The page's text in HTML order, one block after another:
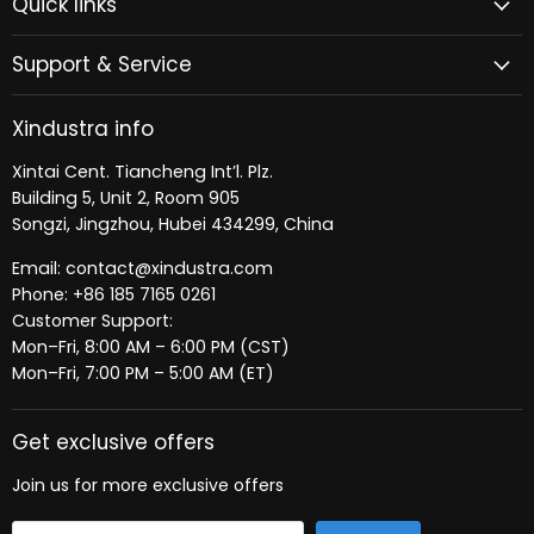
Facebook
Support & Service
Xindustra info
Xintai Cent. Tiancheng Int’l. Plz.
Building 5, Unit 2, Room 905
Songzi, Jingzhou, Hubei 434299, China
Email: contact@xindustra.com
Phone: +86 185 7165 0261
Customer Support:
Mon–Fri, 8:00 AM – 6:00 PM (CST)
Mon–Fri, 7:00 PM – 5:00 AM (ET)
Get exclusive offers
Join us for more exclusive offers